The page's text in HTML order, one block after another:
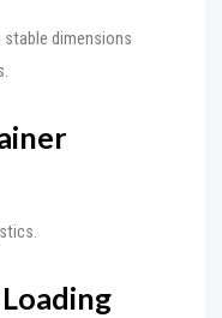
stable dimensions